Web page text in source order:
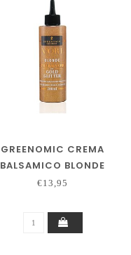
GREENOMIC CREMA
BALSAMICO BLONDE
GOLD 200ML
€13,95